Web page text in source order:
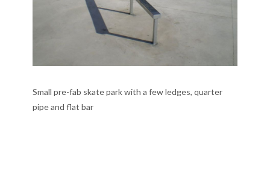
Small pre-fab skate park with a few ledges, quarter
pipe and flat bar